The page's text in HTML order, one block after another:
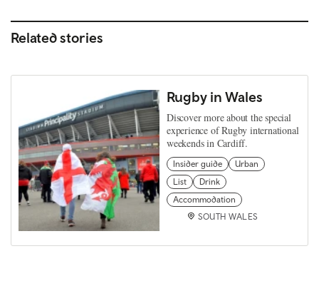
Related stories
Rugby in Wales
Discover more about the special
experience of Rugby international
weekends in Cardiff.
Insider guide
Urban
List
Drink
Accommodation
SOUTH WALES